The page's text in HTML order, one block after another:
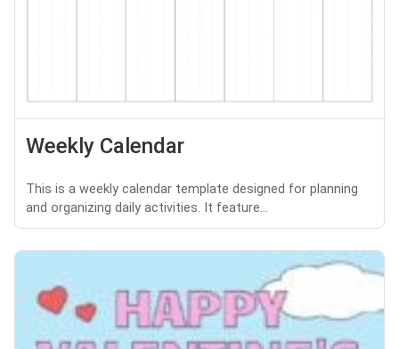
Weekly Calendar
This is a weekly calendar template designed for planning
and organizing daily activities. It feature...